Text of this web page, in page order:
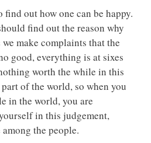
out how one can be happy.
find out the reason why
make complaints that the
good, everything is at sixes
worth the while in this
of the world, so when you
in the world, you are
in this judgement,
the people.